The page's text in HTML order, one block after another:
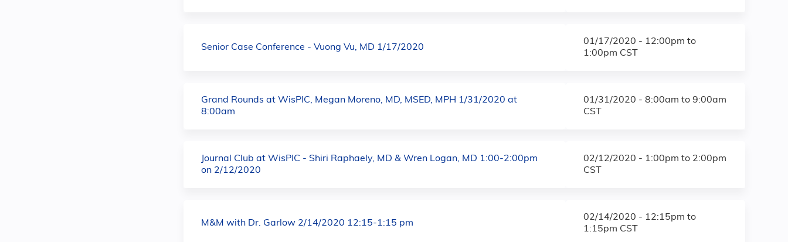
Senior Case Conference - Vuong Vu, MD 1/17/2020
01/17/2020 - 12:00pm to
1:00pm CST
Grand Rounds at WisPIC, Megan Moreno, MD, MSED, MPH 1/31/2020 at
8:00am
01/31/2020 - 8:00am to 9:00am
CST
Journal Club at WisPIC - Shiri Raphaely, MD & Wren Logan, MD 1:00-2:00pm
on 2/12/2020
02/12/2020 - 1:00pm to 2:00pm
CST
M&M with Dr. Garlow 2/14/2020 12:15-1:15 pm
02/14/2020 - 12:15pm to
1:15pm CST